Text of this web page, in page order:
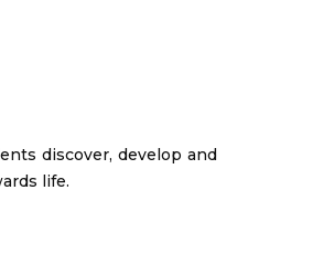
discover, develop and
life.